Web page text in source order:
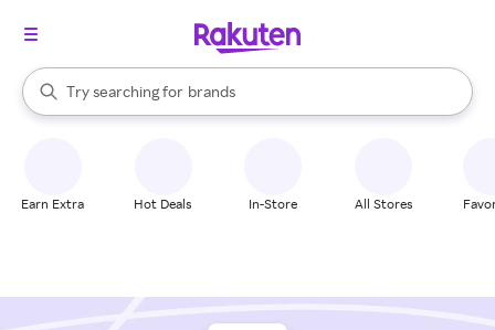
Search Rakuten
Try searching for
stores
brands
groceries
When autocomplete results are available, use the up and down
Earn Extra Hot Deals In-Store All Stores